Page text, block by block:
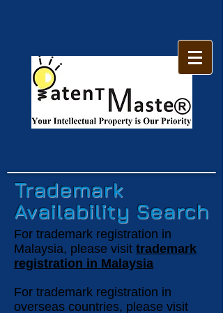
Trademark
Availability Search
For trademark registration in
Malaysia, please visit trademark
registration in Malaysia
For trademark registration in
overseas countries, please visit